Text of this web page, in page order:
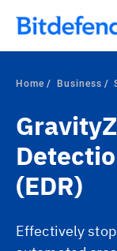
Our Annual
security teams
what else 1,200
Home Business
(EDR)
Effectively